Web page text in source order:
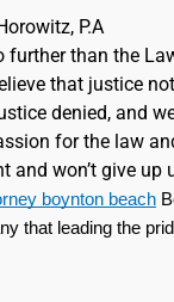
P.A
than the
that justice
denied, and
for the law
and won’t give
boynton beach
that leading the